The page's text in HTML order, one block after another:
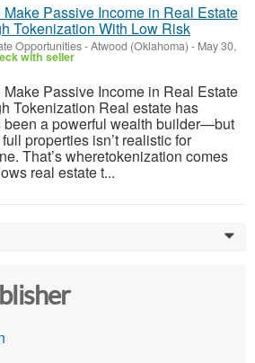
Make Passive Income in Real Estate
Tokenization With Low Risk
Opportunities-Atwood (Oklahoma) - May 30,
with seller
Make Passive Income in Real Estate
Tokenization Real estate has
been a powerful wealth builder—but
properties isn’t realistic for
That’s wheretokenization comes
real estate t...
0